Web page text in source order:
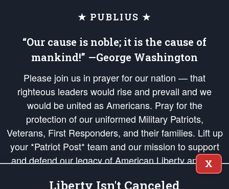
★ PUBLIUS ★
“Our cause is noble; it is the cause of
mankind!” —George Washington
Please join us in prayer for our nation — that
righteous leaders would rise and prevail and we
would be united as Americans. Pray for the
protection of our uniformed Military Patriots,
Veterans, First Responders, and their families. Lift up
your *Patriot Post* team and our mission to support
and defend our legacy of American Liberty and our
Republic's Founding Principles, in order that the fires
X
Liberty Isn't Canceled